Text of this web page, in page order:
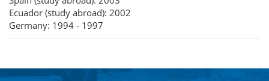
Ecuador (study abroad): 2002
Germany: 1994 - 1997